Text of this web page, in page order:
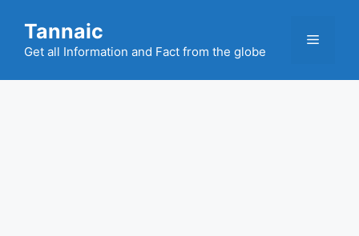
content
Tannaic
Get all Information and Fact from the globe
Menu